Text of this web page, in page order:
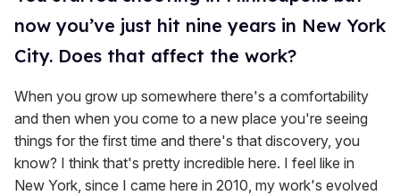
now you’ve just hit nine years in New York
City. Does that affect the work?
When you grow up somewhere there's a comfortability
and then when you come to a new place you're seeing
things for the first time and there's that discovery, you
know? I think that's pretty incredible here. I feel like in
New York, since I came here in 2010, my work's evolved